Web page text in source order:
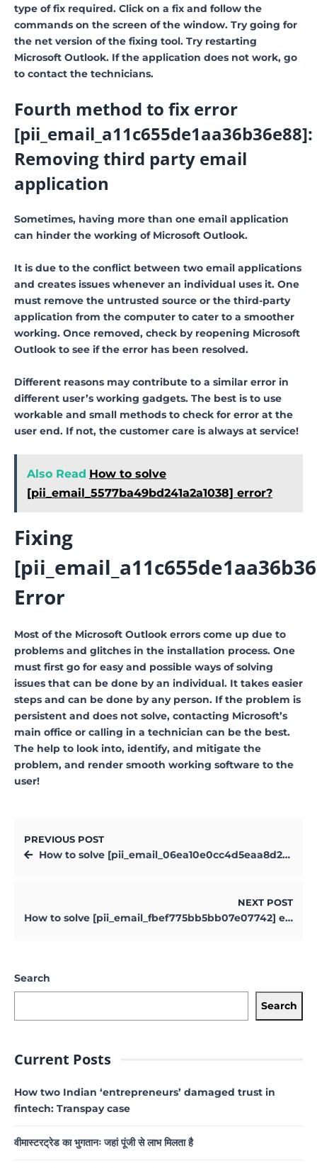
type of fix required. Click on a fix and follow the
commands on the screen of the window. Try going for
the net version of the fixing tool. Try restarting
Microsoft Outlook. If the application does not work, go
to contact the technicians.
Fourth method to fix error
[pii_email_a11c655de1aa36b36e88]:
Removing third party email
application
Sometimes, having more than one email application
can hinder the working of Microsoft Outlook.
It is due to the conflict between two email applications
and creates issues whenever an individual uses it. One
must remove the untrusted source or the third-party
application from the computer to cater to a smoother
working. Once removed, check by reopening Microsoft
Outlook to see if the error has been resolved.
Different reasons may contribute to a similar error in
different user’s working gadgets. The best is to use
workable and small methods to check for error at the
user end. If not, the customer care is always at service!
Also Read How to solve
[pii_email_5577ba49bd241a2a1038] error?
Fixing
Error
Most of the Microsoft Outlook errors come up due to
problems and glitches in the installation process. One
must first go for easy and possible ways of solving
issues that can be done by an individual. It takes easier
steps and can be done by any person. If the problem is
persistent and does not solve, contacting Microsoft’s
main office or calling in a technician can be the best.
The help to look into, identify, and mitigate the
problem, and render smooth working software to the
user!
PREVIOUS POST
How to solve [pii_email_06ea10e0cc4d5eaa8d20] error?
NEXT POST
How to solve [pii_email_fbef775bb5bb07e07742] error?
Search
Search
Current Posts
How two Indian ‘entrepreneurs’ damaged trust in
fintech: Transpay case
वीमास्टरट्रेड का भुगतानः जहां पूंजी से लाभ मिलता है